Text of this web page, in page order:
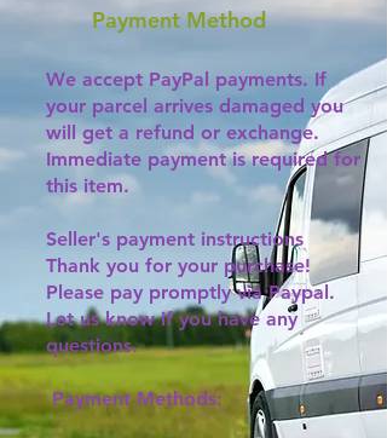
Payment Method
We accept PayPal payments. If
your parcel arrives damaged you
will get a refund or exchange.
Immediate payment is required for
this item.
Seller's payment instructions
Thank you for your purchase!
Please pay promptly via Paypal.
Let us know if you have any
questions.
Payment Methods: